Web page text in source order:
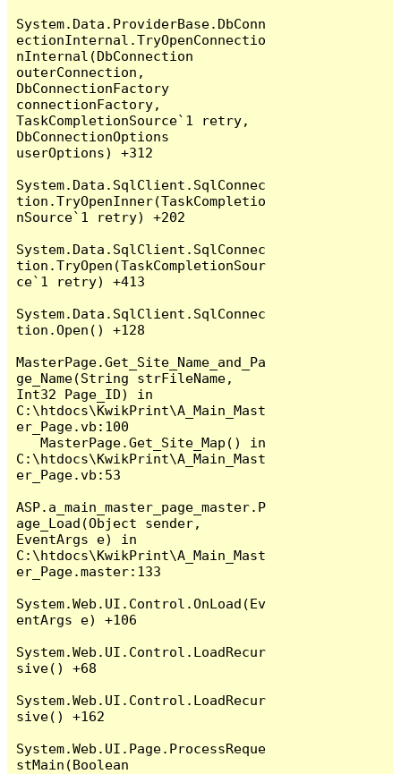
System.Data.ProviderBase.DbConn
ectionInternal.TryOpenConnectio
nInternal(DbConnection
outerConnection,
DbConnectionFactory
connectionFactory,
TaskCompletionSource`1 retry,
DbConnectionOptions
userOptions) +312
System.Data.SqlClient.SqlConnec
tion.TryOpenInner(TaskCompletio
nSource`1 retry) +202
System.Data.SqlClient.SqlConnec
tion.TryOpen(TaskCompletionSour
ce`1 retry) +413
System.Data.SqlClient.SqlConnec
tion.Open() +128
MasterPage.Get_Site_Name_and_Pa
ge_Name(String strFileName,
Int32 Page_ID) in
C:\htdocs\KwikPrint\A_Main_Mast
er_Page.vb:100
   MasterPage.Get_Site_Map() in
C:\htdocs\KwikPrint\A_Main_Mast
er_Page.vb:53
ASP.a_main_master_page_master.P
age_Load(Object sender,
EventArgs e) in
C:\htdocs\KwikPrint\A_Main_Mast
er_Page.master:133
System.Web.UI.Control.OnLoad(Ev
entArgs e) +106
System.Web.UI.Control.LoadRecur
sive() +68
System.Web.UI.Control.LoadRecur
sive() +162
System.Web.UI.Page.ProcessReque
stMain(Boolean